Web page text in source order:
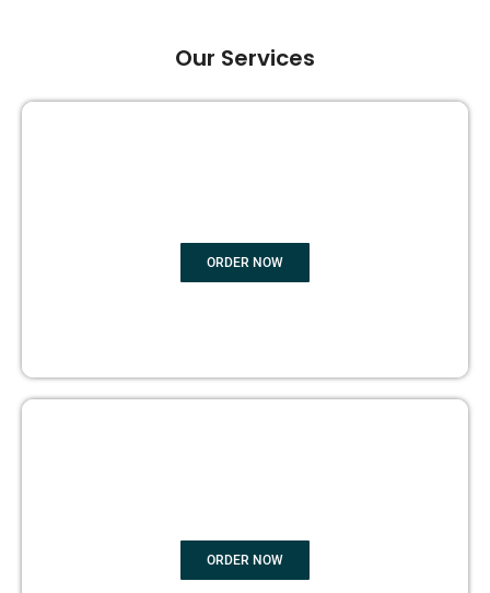
Our Services
ORDER NOW
ORDER NOW